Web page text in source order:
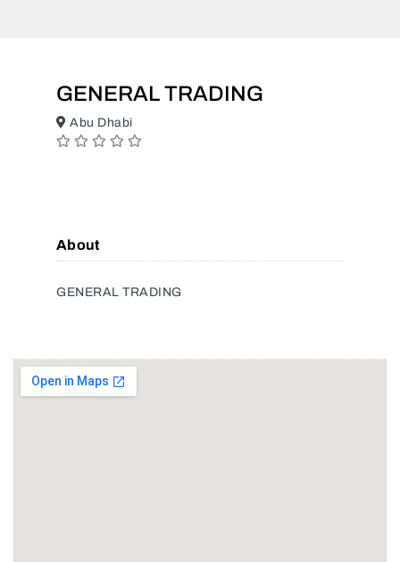
GENERAL TRADING
Abu Dhabi
About
GENERAL TRADING